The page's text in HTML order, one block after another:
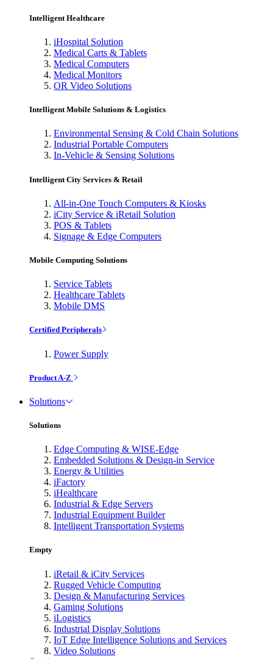
Intelligent Healthcare
iHospital Solution
Medical Carts & Tablets
Medical Computers
Medical Monitors
OR Video Solutions
Intelligent Mobile Solutions & Logistics
Environmental Sensing & Cold Chain Solutions
Industrial Portable Computers
In-Vehicle & Sensing Solutions
Intelligent City Services & Retail
All-in-One Touch Computers & Kiosks
iCity Service & iRetail Solution
POS & Tablets
Signage & Edge Computers
Mobile Computing Solutions
Service Tablets
Healthcare Tablets
Mobile DMS
Certified Peripherals
Power Supply
Product A-Z
Solutions
Solutions
Edge Computing & WISE-Edge
Embedded Solutions & Design-in Service
Energy & Utilities
iFactory
iHealthcare
Industrial & Edge Servers
Industrial Equipment Builder
Intelligent Transportation Systems
Empty
iRetail & iCity Services
Rugged Vehicle Computing
Design & Manufacturing Services
Gaming Solutions
iLogistics
Industrial Display Solutions
IoT Edge Intelligence Solutions and Services
Video Solutions